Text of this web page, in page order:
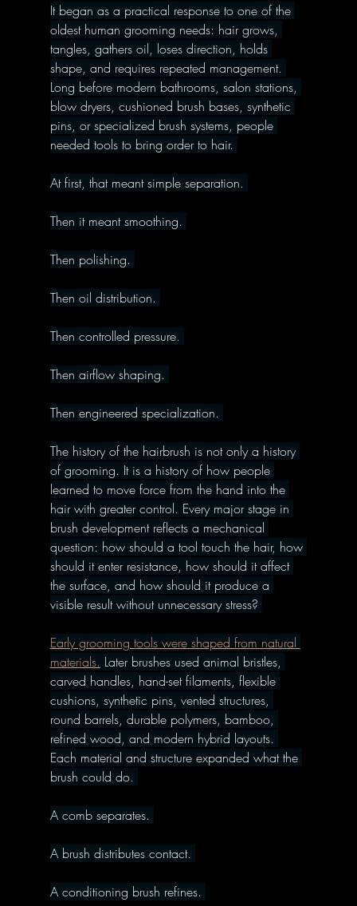
It began as a practical response to one of the
oldest human grooming needs: hair grows,
tangles, gathers oil, loses direction, holds
shape, and requires repeated management.
Long before modern bathrooms, salon stations,
blow dryers, cushioned brush bases, synthetic
pins, or specialized brush systems, people
needed tools to bring order to hair.
At first, that meant simple separation.
Then it meant smoothing.
Then polishing.
Then oil distribution.
Then controlled pressure.
Then airflow shaping.
Then engineered specialization.
The history of the hairbrush is not only a history
of grooming. It is a history of how people
learned to move force from the hand into the
hair with greater control. Every major stage in
brush development reflects a mechanical
question: how should a tool touch the hair, how
should it enter resistance, how should it affect
the surface, and how should it produce a
visible result without unnecessary stress?
Early grooming tools were shaped from natural
materials. Later brushes used animal bristles,
carved handles, hand-set filaments, flexible
cushions, synthetic pins, vented structures,
round barrels, durable polymers, bamboo,
refined wood, and modern hybrid layouts.
Each material and structure expanded what the
brush could do.
A comb separates.
A brush distributes contact.
A conditioning brush refines.